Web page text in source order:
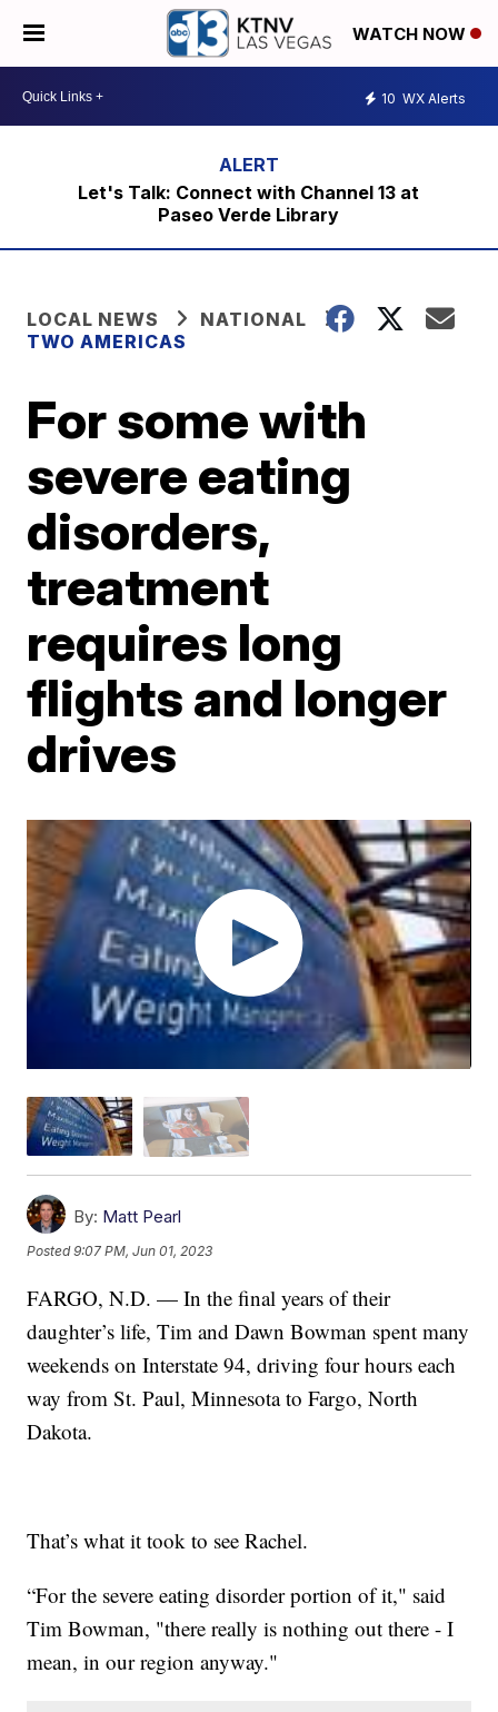
WATCH NOW
10 WX Alerts
Let's Talk: Connect with Channel 13 at
Paseo Verde Library
LOCAL NEWS
NATIONAL
TWO AMERICAS
For some with
severe eating
disorders,
treatment
requires long
flights and longer
drives
By: Matt Pearl
Posted9:07 PM, Jun 01, 2023
FARGO, N.D. — In the final years of their
daughter’s life, Tim and Dawn Bowman spent many
weekends on Interstate 94, driving four hours each
way from St. Paul, Minnesota to Fargo, North
Dakota.
That’s what it took to see Rachel.
“For the severe eating disorder portion of it," said
Tim Bowman, "there really is nothing out there - I
mean, in our region anyway."